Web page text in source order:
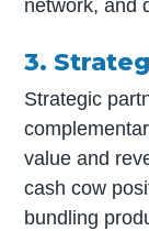
network, and
3.
Strategic
value and
cash cow
bundling